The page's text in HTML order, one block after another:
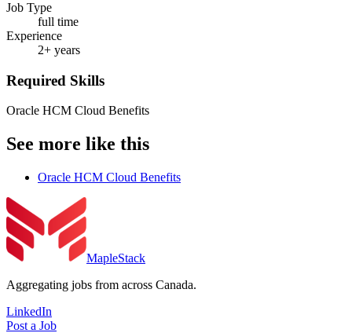
Job Type
full time
Experience
2+ years
Required Skills
Oracle HCM Cloud Benefits
See more like this
Oracle HCM Cloud Benefits
MapleStack
Aggregating jobs from across Canada.
LinkedIn
Post a Job